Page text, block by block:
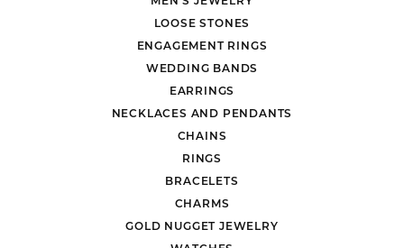
LOOSE STONES
ENGAGEMENT RINGS
WEDDING BANDS
EARRINGS
NECKLACES AND PENDANTS
CHAINS
RINGS
BRACELETS
CHARMS
GOLD NUGGET JEWELRY